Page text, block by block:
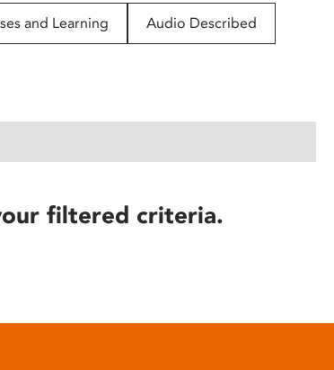
and Learning Audio Described
filtered criteria.